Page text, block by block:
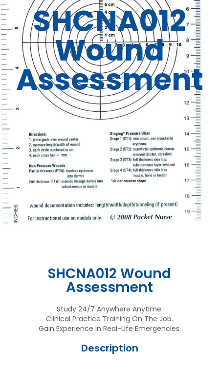
SHCNA012
Wound
Assessment
SHCNA012 Wound
Assessment
Study 24/7 Anywhere Anytime.
Clinical Practice Training On The Job.
Gain Experience In Real-Life Emergencies.
Description